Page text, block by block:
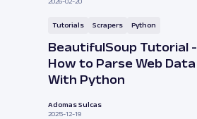
Tutorials Scrapers Python
BeautifulSoup Tutorial -
How to Parse Web Data
With Python
Adomas Sulcas
2025-12-19